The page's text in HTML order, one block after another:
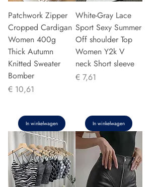
Patchwork Zipper
Cropped Cardigan
Women 400g
Thick Autumn
Knitted Sweater
Bomber
Prijs
€ 10,61
In winkelwagen
White-Gray Lace
Sport Sexy Summer
Off shoulder Top
Women Y2k V
neck Short sleeve
Prijs
€ 7,61
In winkelwagen